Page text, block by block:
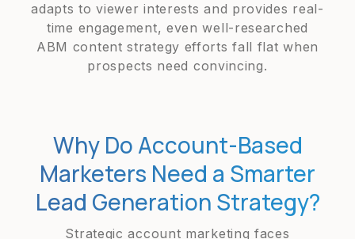
adapts to viewer interests and provides real-
time engagement, even well-researched
ABM content strategy efforts fall flat when
prospects need convincing.
Why Do Account-Based
Marketers Need a Smarter
Lead Generation Strategy?
Strategic account marketing faces